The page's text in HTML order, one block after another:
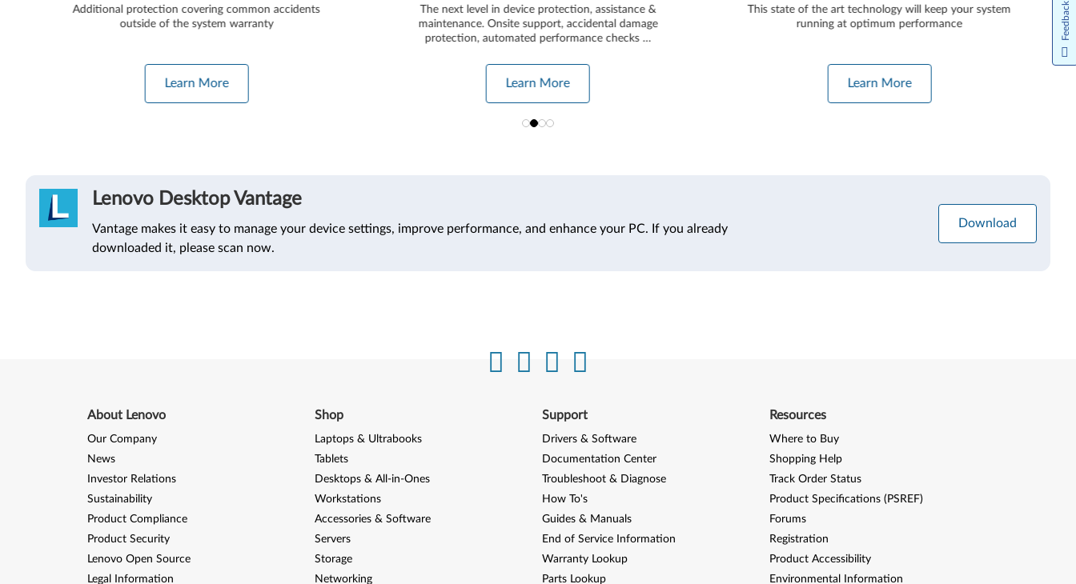
Additional protection covering common accidents
outside of the system warranty
Learn More
The next level in device protection, assistance &
maintenance. Onsite support, accidental damage
protection, automated performance checks …
Learn More
This state of the art technology will keep your system
running at optimum performance
Learn More
Lenovo Desktop Vantage
Vantage makes it easy to manage your device settings, improve performance, and enhance your PC. If you already
downloaded it, please scan now.
Download
About Lenovo
Our Company
News
Investor Relations
Sustainability
Product Compliance
Product Security
Lenovo Open Source
Legal Information
Shop
Laptops & Ultrabooks
Tablets
Desktops & All-in-Ones
Workstations
Accessories & Software
Servers
Storage
Networking
Support
Drivers & Software
Documentation Center
Troubleshoot & Diagnose
How To's
Guides & Manuals
End of Service Information
Warranty Lookup
Parts Lookup
Resources
Where to Buy
Shopping Help
Track Order Status
Product Specifications (PSREF)
Forums
Registration
Product Accessibility
Environmental Information
Feedback